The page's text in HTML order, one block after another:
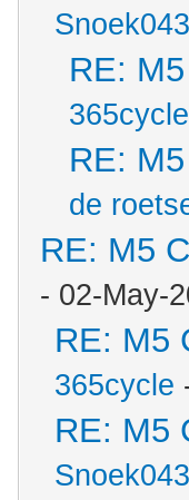
Snoek043
RE:
365cycle
RE:
de
RE: M5
- 02-May-
RE: M5
365cycle
RE: M5
Snoek043